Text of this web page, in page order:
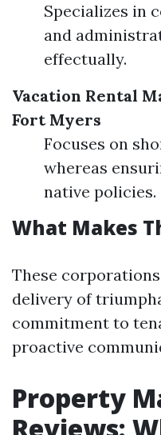
Specializes in
and
effectually.
Vacation Rental
Fort Myers
Focuses on
whereas
native policies.
What Makes
These
delivery of
commitment to
proactive
Property